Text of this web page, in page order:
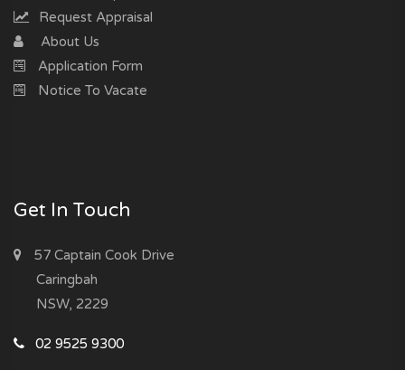
Request Appraisal
About Us
Application Form
Notice To Vacate
Get In Touch
57 Captain Cook Drive
Caringbah
NSW, 2229
02 9525 9300